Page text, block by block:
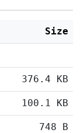
Size
376.4 KB
100.1 KB
748 B